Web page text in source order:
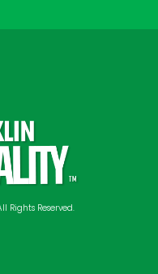
Rights Reserved.